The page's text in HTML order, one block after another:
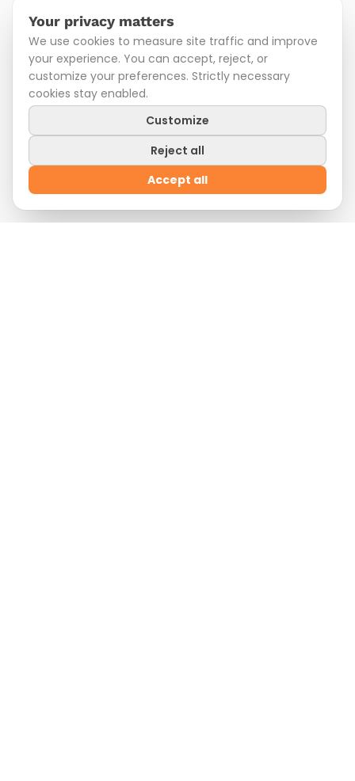
Your privacy matters
We use cookies to measure site traffic and improve
your experience. You can accept, reject, or
customize your preferences. Strictly necessary
cookies stay enabled.
Customize
Reject all
Accept all